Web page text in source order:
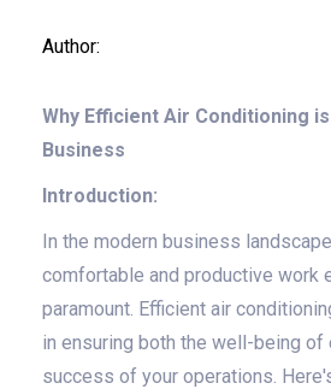
Author:
Why Efficient Air Conditioning
Business
Introduction:
In the modern business
comfortable and productive work
paramount. Efficient air
in ensuring both the well-being of
success of your operations.